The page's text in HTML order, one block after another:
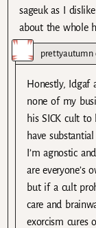
sageuk as I
about the whole
prettyautumn
Honestly, Idgaf
none of my
his SICK cult
have
I’m agnostic
are everyone’s
but if a cult
care and
exorcism cures